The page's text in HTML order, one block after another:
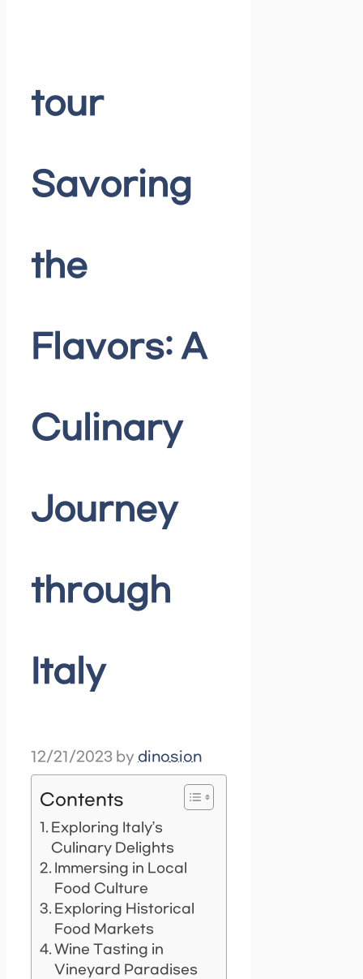
tour
Savoring
the
Flavors: A
Culinary
Journey
through
Italy
12/21/2023 by dinosion
Contents
Exploring Italy’s
Culinary Delights
Immersing in Local
Food Culture
Exploring Historical
Food Markets
Wine Tasting in
Vineyard Paradises